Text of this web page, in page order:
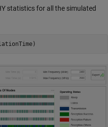
statistics for all the simulated